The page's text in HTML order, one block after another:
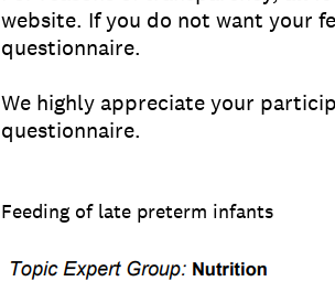
website. If you do not want your
questionnaire.
We highly appreciate your
questionnaire.
Feeding of late preterm infants